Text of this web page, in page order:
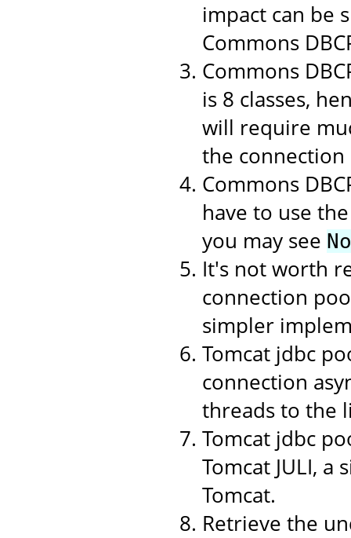
impact can be
Commons
Commons
is 8 classes,
will require
the connection
Commons
have to use
you may see
It's not worth
connection
simpler
Tomcat jdbc
connection
threads to the
Tomcat jdbc
Tomcat JULI,
Tomcat.
Retrieve the